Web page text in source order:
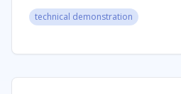
technical demonstration